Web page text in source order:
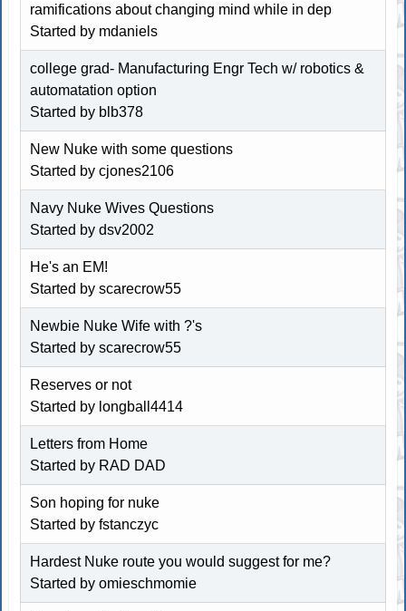
ramifications about changing mind while in dep
Started by mdaniels
college grad- Manufacturing Engr Tech w/ robotics &
automatation option
Started by blb378
New Nuke with some questions
Started by cjones2106
Navy Nuke Wives Questions
Started by dsv2002
He's an EM!
Started by scarecrow55
Newbie Nuke Wife with ?'s
Started by scarecrow55
Reserves or not
Started by longball4414
Letters from Home
Started by RAD DAD
Son hoping for nuke
Started by fstanczyc
Hardest Nuke route you would suggest for me?
Started by omieschmomie